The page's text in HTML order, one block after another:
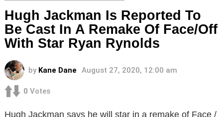
Hugh Jackman Is Reported To
Be Cast In A Remake Of Face/Off
With Star Ryan Rynolds
by Kane Dane August 27, 2020, 12:00 am
0 Votes
Hugh Jackman says he will star in a remake of Face /